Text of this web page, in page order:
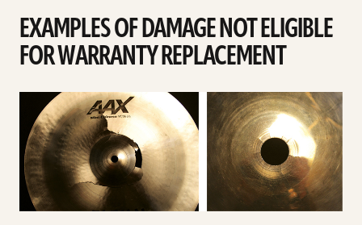
EXAMPLES OF DAMAGE NOT ELIGIBLE
FOR WARRANTY REPLACEMENT